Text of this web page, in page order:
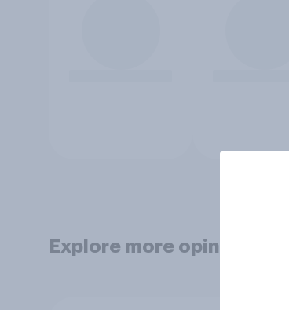
Explore more opinion data